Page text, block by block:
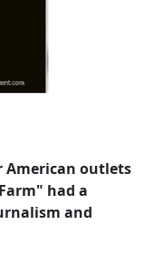
outlets
had a
and